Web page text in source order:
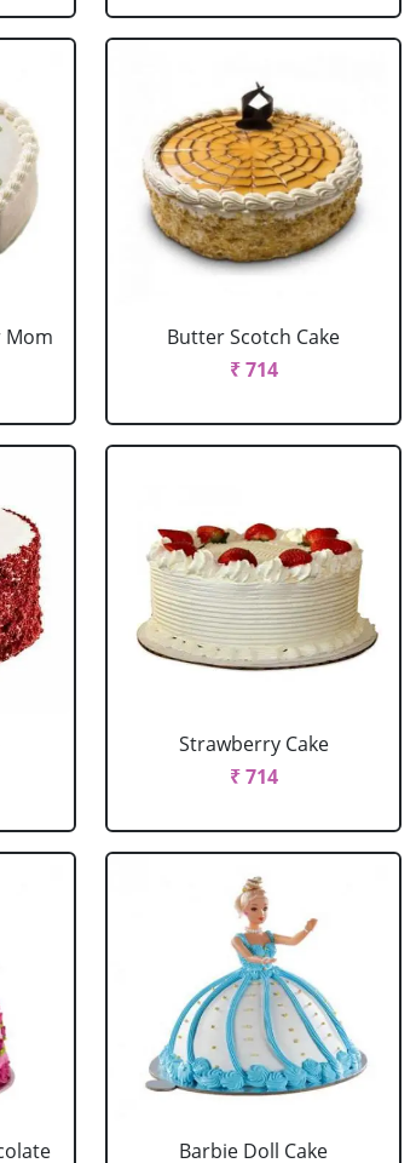
Mom
Butter Scotch Cake
₹ 714
Strawberry Cake
₹ 714
Barbie Doll Cake